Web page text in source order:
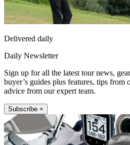
Delivered daily
Daily Newsletter
Sign up for all the latest tour news,
buyer’s guides plus features, tips from
advice from our expert team.
Subscribe +